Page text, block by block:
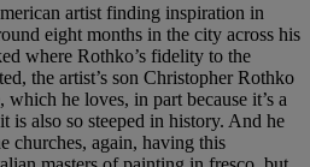
artist finding inspiration in
eight months in the city across his
where Rothko’s fidelity to the
the artist’s son Christopher Rothko
he loves, in part because it’s a
also so steeped in history. And he
churches, again, having this